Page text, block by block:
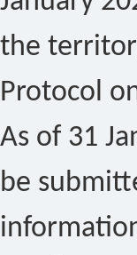
the
Protocol
As of 31
be